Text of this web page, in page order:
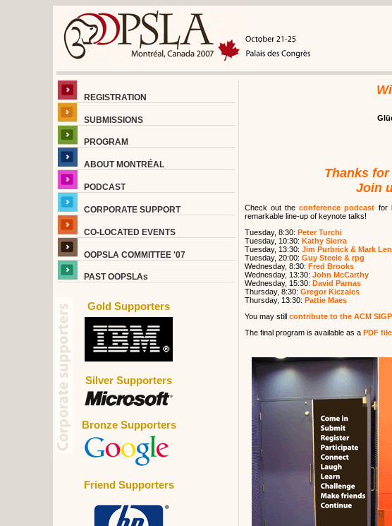
REGISTRATION
SUBMISSIONS
PROGRAM
ABOUT MONTRÉAL
PODCAST
CORPORATE SUPPORT
CO-LOCATED EVENTS
OOPSLA COMMITTEE '07
PAST OOPSLAs
Gold Supporters
Silver Supporters
Bronze Supporters
Friend Supporters
Thanks
Join
Check out theconference podcast for
remarkable line-up of keynote talks!
Tuesday, 8:30: Peter Turchi
Tuesday, 10:30: Kathy Sierra
Tuesday, 13:30: Jim Purbrick & Mark
Tuesday, 20:00: Guy Steele & rpg
Wednesday, 8:30: Fred Brooks
Wednesday, 13:30: John McCarthy
Wednesday, 15:30: David Parnas
Thursday, 8:30: Gregor Kiczales
Thursday, 13:30: Pattie Maes
You may still contribute to the ACM
The final program is available as a PDF